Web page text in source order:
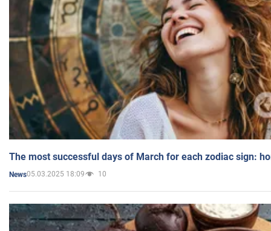
The most successful days of March for each zodiac sign:
News05.03.2025 18:09 10